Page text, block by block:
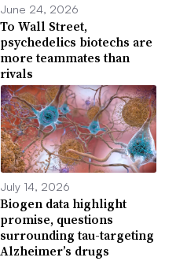
June 24, 2026
To Wall Street,
psychedelics biotechs are
more teammates than
rivals
July 14, 2026
Biogen data highlight
promise, questions
surrounding tau-targeting
Alzheimer’s drugs